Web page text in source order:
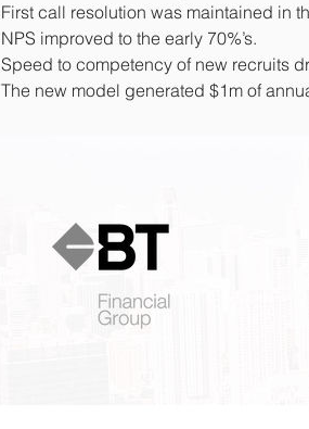
First call resolution was maintained in
NPS improved to the early 70%’s.
Speed to competency of new recruits
The new model generated $1m of